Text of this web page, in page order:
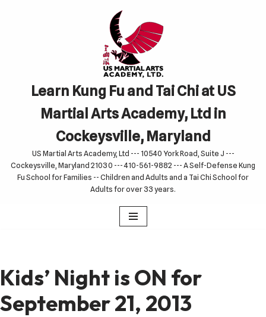
Learn Kung Fu and Tai Chi at US
Martial Arts Academy, Ltd in
Cockeysville, Maryland
US Martial Arts Academy, Ltd --- 10540 York Road, Suite J ---
Cockeysville, Maryland 21030 --- 410-561-9882 --- A Self-Defense Kung
Fu School for Families -- Children and Adults and a Tai Chi School for
Adults for over 33 years.
Kids’ Night is ON for
September 21, 2013